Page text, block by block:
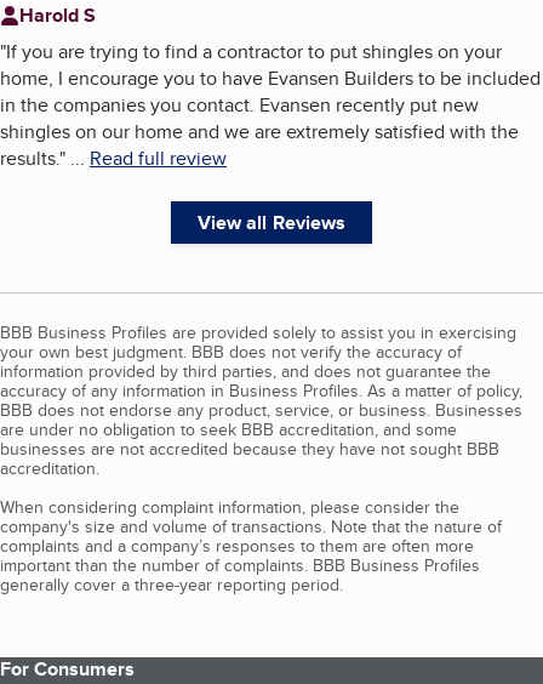
Harold S
"If you are trying to find a contractor to put shingles on your
home, I encourage you to have Evansen Builders to be included
in the companies you contact. Evansen recently put new
shingles on our home and we are extremely satisfied with the
results." ... Read full review
View all Reviews
BBB Business Profiles are provided solely to assist you in exercising
your own best judgment. BBB does not verify the accuracy of
information provided by third parties, and does not guarantee the
accuracy of any information in Business Profiles. As a matter of policy,
BBB does not endorse any product, service, or business. Businesses
are under no obligation to seek BBB accreditation, and some
businesses are not accredited because they have not sought BBB
accreditation.
When considering complaint information, please consider the
company's size and volume of transactions. Note that the nature of
complaints and a company’s responses to them are often more
important than the number of complaints. BBB Business Profiles
generally cover a three-year reporting period.
For Consumers